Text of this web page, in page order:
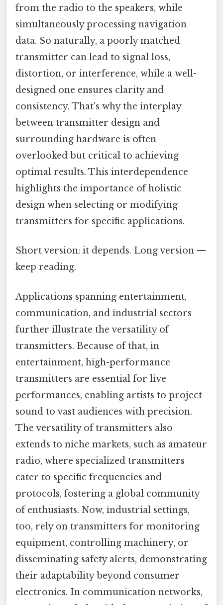
from the radio to the speakers, while
simultaneously processing navigation
data. So naturally, a poorly matched
transmitter can lead to signal loss,
distortion, or interference, while a well-
designed one ensures clarity and
consistency. That's why the interplay
between transmitter design and
surrounding hardware is often
overlooked but critical to achieving
optimal results. This interdependence
highlights the importance of holistic
design when selecting or modifying
transmitters for specific applications.
Short version: it depends. Long version —
keep reading.
Applications spanning entertainment,
communication, and industrial sectors
further illustrate the versatility of
transmitters. Because of that, in
entertainment, high-performance
transmitters are essential for live
performances, enabling artists to project
sound to vast audiences with precision.
The versatility of transmitters also
extends to niche markets, such as amateur
radio, where specialized transmitters
cater to specific frequencies and
protocols, fostering a global community
of enthusiasts. Now, industrial settings,
too, rely on transmitters for monitoring
equipment, controlling machinery, or
disseminating safety alerts, demonstrating
their adaptability beyond consumer
electronics. In communication networks,